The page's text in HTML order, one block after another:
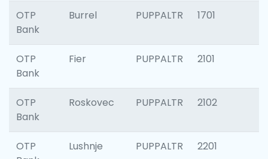
OTP
Bank
Burrel PUPPALTR 1701
OTP
Bank
Fier PUPPALTR 2101
OTP
Bank
Roskovec PUPPALTR 2102
OTP
Lushnje PUPPALTR 2201